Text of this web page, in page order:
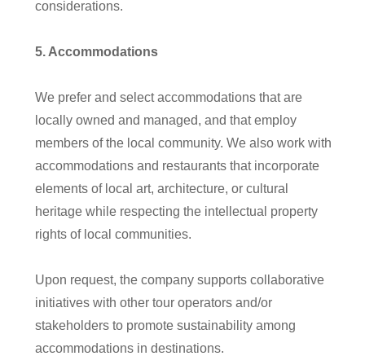
considerations.
5. Accommodations
We prefer and select accommodations that are
locally owned and managed, and that employ
members of the local community. We also work with
accommodations and restaurants that incorporate
elements of local art, architecture, or cultural
heritage while respecting the intellectual property
rights of local communities.
Upon request, the company supports collaborative
initiatives with other tour operators and/or
stakeholders to promote sustainability among
accommodations in destinations.